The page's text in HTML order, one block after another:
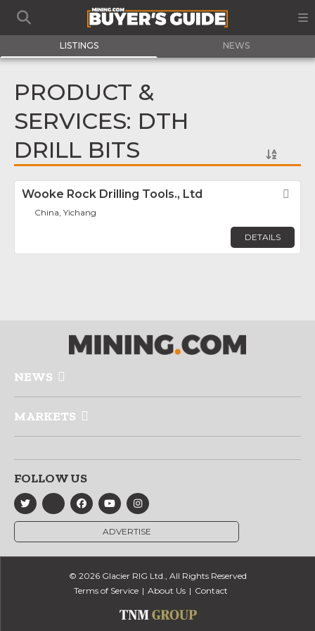
LISTINGS NEWS
PRODUCT &
SERVICES: DTH
DRILL BITS
Wooke Rock Drilling Tools., Ltd
China, Yichang
DETAILS
NEWS
MARKETS
FOLLOW US
ADVERTISE
© 2026 Glacier RIG Ltd., All Rights Reserved
Terms of Service
About Us Contact